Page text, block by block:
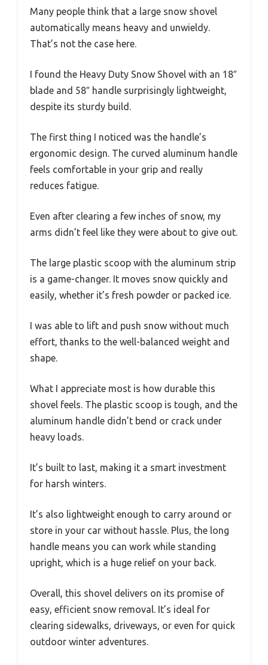
Many people think that a large snow shovel
automatically means heavy and unwieldy.
That’s not the case here.
I found the Heavy Duty Snow Shovel with an 18″
blade and 58″ handle surprisingly lightweight,
despite its sturdy build.
The first thing I noticed was the handle’s
ergonomic design. The curved aluminum handle
feels comfortable in your grip and really
reduces fatigue.
Even after clearing a few inches of snow, my
arms didn’t feel like they were about to give out.
The large plastic scoop with the aluminum strip
is a game-changer. It moves snow quickly and
easily, whether it’s fresh powder or packed ice.
I was able to lift and push snow without much
effort, thanks to the well-balanced weight and
shape.
What I appreciate most is how durable this
shovel feels. The plastic scoop is tough, and the
aluminum handle didn’t bend or crack under
heavy loads.
It’s built to last, making it a smart investment
for harsh winters.
It’s also lightweight enough to carry around or
store in your car without hassle. Plus, the long
handle means you can work while standing
upright, which is a huge relief on your back.
Overall, this shovel delivers on its promise of
easy, efficient snow removal. It’s ideal for
clearing sidewalks, driveways, or even for quick
outdoor winter adventures.